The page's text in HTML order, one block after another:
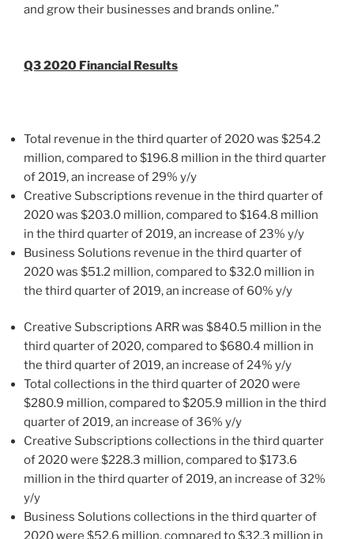
and grow their businesses and brands online.”
Q3 2020 Financial Results
Total revenue in the third quarter of 2020 was $254.2
million, compared to$196.8 million in the third quarter
of 2019, an increase of 29% y/y
Creative Subscriptions revenue in the third quarter of
2020 was $203.0 million, compared to$164.8 million
in the third quarter of 2019, an increase of 23% y/y
Business Solutions revenue in the third quarter of
2020 was $51.2 million, compared to$32.0 million in
the third quarter of 2019, an increase of 60% y/y
Creative Subscriptions ARR was $840.5 million in the
third quarter of 2020, compared to$680.4 million in
the third quarter of 2019, an increase of 24% y/y
Total collections in the third quarter of 2020 were
$280.9 million, compared to$205.9 million in the third
quarter of 2019, an increase of 36% y/y
Creative Subscriptions collections in the third quarter
of 2020 were $228.3 million, compared to$173.6
million in the third quarter of 2019, an increase of 32%
y/y
Business Solutions collections in the third quarter of
2020 were $52.6 million, compared to$32.3 million in